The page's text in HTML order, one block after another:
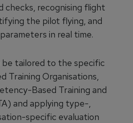
checks, recognising flight
the pilot flying, and
in real time.
tailored to the specific
Training Organisations,
Based Training and
and applying type-,
specific evaluation